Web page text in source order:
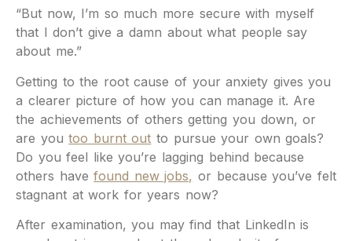
“But now, I’m so much more secure with myself
that I don’t give a damn about what people say
about me.”
Getting to the root cause of your anxiety gives you
a clearer picture of how you can manage it. Are
the achievements of others getting you down, or
are youtoo burnt out to pursue your own goals?
Do you feel like you’re lagging behind because
others havefound new jobs, or because you’ve felt
stagnant at work for years now?
After examination, you may find that LinkedIn is